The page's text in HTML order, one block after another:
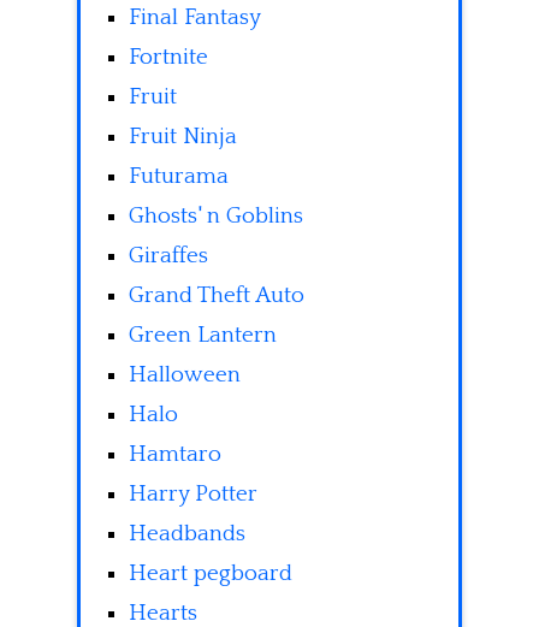
Final Fantasy
Fortnite
Fruit
Fruit Ninja
Futurama
Ghosts' n Goblins
Giraffes
Grand Theft Auto
Green Lantern
Halloween
Halo
Hamtaro
Harry Potter
Headbands
Heart pegboard
Hearts